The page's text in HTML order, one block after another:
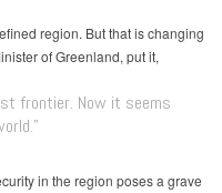
region. But that is changing
of Greenland, put it,
frontier. Now it seems
in the region poses a grave